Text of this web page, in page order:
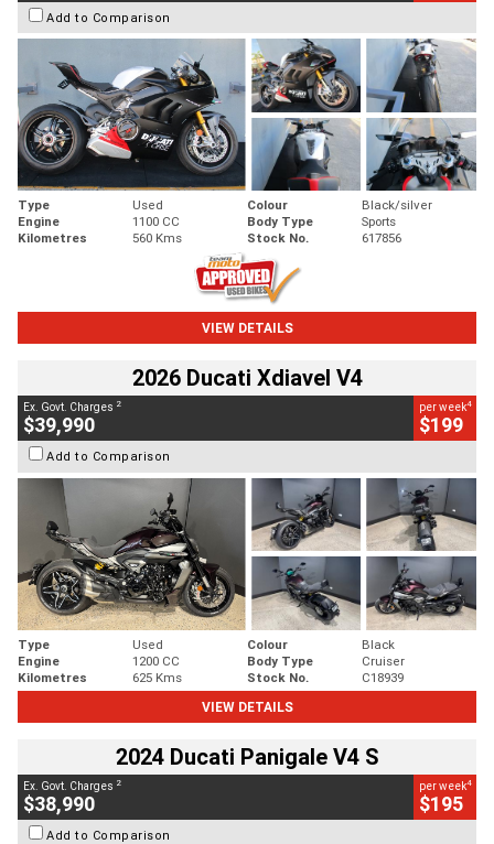
Add to Comparison
Type Used Colour
Black/silver
Engine
1100 CC Body Type
Sports
Kilometres
560 Kms Stock No. 617856
VIEW DETAILS
2026 Ducati Xdiavel V4
Ex. Govt. Charges 2
$39,990
per week4
$199
Add to Comparison
Type Used Colour
Black
Engine
1200 CC Body Type
Cruiser
Kilometres
625 Kms Stock No.
C18939
VIEW DETAILS
2024 Ducati Panigale V4 S
Ex. Govt. Charges 2
$38,990
per week4
$195
Add to Comparison